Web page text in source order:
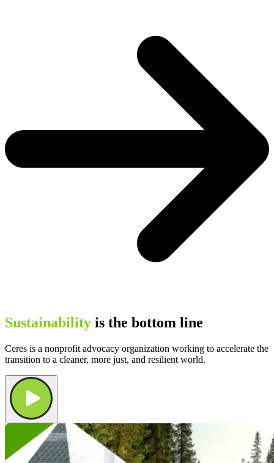
Sustainability is the bottom line
Ceres is a nonprofit advocacy organization working to accelerate the
transition to a cleaner, more just, and resilient world.